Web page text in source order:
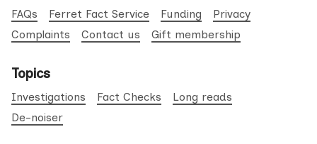
FAQs Ferret Fact Service Funding
Privacy
Complaints
Contact us Gift membership
Topics
Investigations Fact Checks
Long reads
De-noiser